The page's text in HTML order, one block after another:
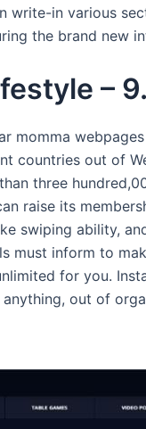
write-in various
the brand new
–
momma
countries out of
three
raise its
swiping ability,
must inform to
for you.
out of